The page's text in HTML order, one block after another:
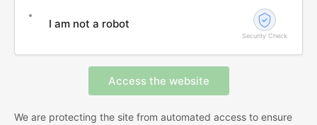
I am not a robot
Security Check
We are protecting the site from automated access to ensure